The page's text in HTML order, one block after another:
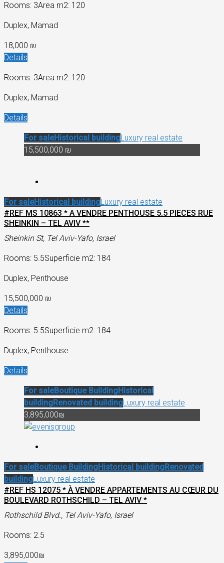
Rooms: 3Area m2: 120
Duplex, Mamad
18,000 ₪
Details
Rooms: 3Area m2: 120
Duplex, Mamad
Details
For saleHistorical buildingLuxury real estate
15,500,000 ₪
For saleHistorical buildingLuxury real estate
#REF MS 10863 * A VENDRE PENTHOUSE 5.5 PIECES RUE
SHEINKIN – TEL AVIV **
Sheinkin St, Tel Aviv-Yafo, Israel
Rooms: 5.5Superficie m2: 184
Duplex, Penthouse
15,500,000 ₪
Details
Rooms: 5.5Superficie m2: 184
Duplex, Penthouse
Details
For saleBoutique BuildingHistorical
buildingRenovated buildingLuxury real estate
3,895,000₪
For saleBoutique BuildingHistorical buildingRenovated
buildingLuxury real estate
#REF HS 12075 * À VENDRE APPARTEMENTS AU CŒUR DU
BOULEVARD ROTHSCHILD – TEL AVIV *
Rothschild Blvd., Tel Aviv-Yafo, Israel
Rooms: 2.5
3,895,000₪